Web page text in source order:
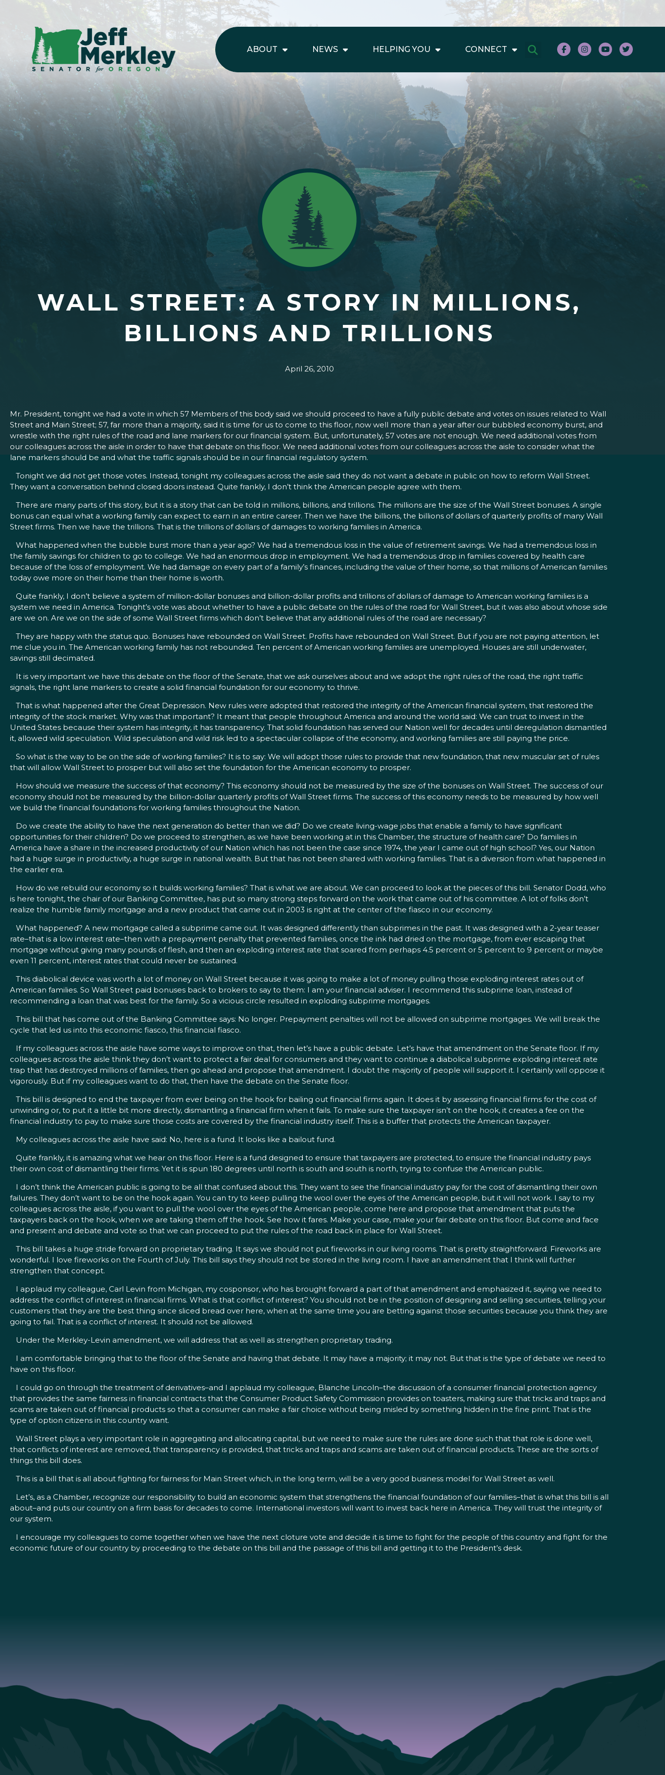
ABOUT NEWS HELPING YOU CONNECT
WALL STREET: A STORY IN MILLIONS,
BILLIONS AND TRILLIONS
April 26, 2010
Mr. President, tonight we had a vote in which 57 Members of this body said we should proceed to have a fully public debate and votes on issues related to Wall
Street and Main Street; 57, far more than a majority, said it is time for us to come to this floor, now well more than a year after our bubbled economy burst, and
wrestle with the right rules of the road and lane markers for our financial system. But, unfortunately, 57 votes are not enough. We need additional votes from
our colleagues across the aisle in order to have that debate on this floor. We need additional votes from our colleagues across the aisle to consider what the
lane markers should be and what the traffic signals should be in our financial regulatory system.
Tonight we did not get those votes. Instead, tonight my colleagues across the aisle said they do not want a debate in public on how to reform Wall Street.
They want a conversation behind closed doors instead. Quite frankly, I don’t think the American people agree with them.
There are many parts of this story, but it is a story that can be told in millions, billions, and trillions. The millions are the size of the Wall Street bonuses. A single
bonus can equal what a working family can expect to earn in an entire career. Then we have the billions, the billions of dollars of quarterly profits of many Wall
Street firms. Then we have the trillions. That is the trillions of dollars of damages to working families in America.
What happened when the bubble burst more than a year ago? We had a tremendous loss in the value of retirement savings. We had a tremendous loss in
the family savings for children to go to college. We had an enormous drop in employment. We had a tremendous drop in families covered by health care
because of the loss of employment. We had damage on every part of a family’s finances, including the value of their home, so that millions of American families
today owe more on their home than their home is worth.
Quite frankly, I don’t believe a system of million-dollar bonuses and billion-dollar profits and trillions of dollars of damage to American working families is a
system we need in America. Tonight’s vote was about whether to have a public debate on the rules of the road for Wall Street, but it was also about whose side
are we on. Are we on the side of some Wall Street firms which don’t believe that any additional rules of the road are necessary?
They are happy with the status quo. Bonuses have rebounded on Wall Street. Profits have rebounded on Wall Street. But if you are not paying attention, let
me clue you in. The American working family has not rebounded. Ten percent of American working families are unemployed. Houses are still underwater,
savings still decimated.
It is very important we have this debate on the floor of the Senate, that we ask ourselves about and we adopt the right rules of the road, the right traffic
signals, the right lane markers to create a solid financial foundation for our economy to thrive.
That is what happened after the Great Depression. New rules were adopted that restored the integrity of the American financial system, that restored the
integrity of the stock market. Why was that important? It meant that people throughout America and around the world said: We can trust to invest in the
United States because their system has integrity, it has transparency. That solid foundation has served our Nation well for decades until deregulation dismantled
it, allowed wild speculation. Wild speculation and wild risk led to a spectacular collapse of the economy, and working families are still paying the price.
So what is the way to be on the side of working families? It is to say: We will adopt those rules to provide that new foundation, that new muscular set of rules
that will allow Wall Street to prosper but will also set the foundation for the American economy to prosper.
How should we measure the success of that economy? This economy should not be measured by the size of the bonuses on Wall Street. The success of our
economy should not be measured by the billion-dollar quarterly profits of Wall Street firms. The success of this economy needs to be measured by how well
we build the financial foundations for working families throughout the Nation.
Do we create the ability to have the next generation do better than we did? Do we create living-wage jobs that enable a family to have significant
opportunities for their children? Do we proceed to strengthen, as we have been working at in this Chamber, the structure of health care? Do families in
America have a share in the increased productivity of our Nation which has not been the case since 1974, the year I came out of high school? Yes, our Nation
had a huge surge in productivity, a huge surge in national wealth. But that has not been shared with working families. That is a diversion from what happened in
the earlier era.
How do we rebuild our economy so it builds working families? That is what we are about. We can proceed to look at the pieces of this bill. Senator Dodd, who
is here tonight, the chair of our Banking Committee, has put so many strong steps forward on the work that came out of his committee. A lot of folks don’t
realize the humble family mortgage and a new product that came out in 2003 is right at the center of the fiasco in our economy.
What happened? A new mortgage called a subprime came out. It was designed differently than subprimes in the past. It was designed with a 2-year teaser
rate–that is a low interest rate–then with a prepayment penalty that prevented families, once the ink had dried on the mortgage, from ever escaping that
mortgage without giving many pounds of flesh, and then an exploding interest rate that soared from perhaps 4.5 percent or 5 percent to 9 percent or maybe
even 11 percent, interest rates that could never be sustained.
This diabolical device was worth a lot of money on Wall Street because it was going to make a lot of money pulling those exploding interest rates out of
American families. So Wall Street paid bonuses back to brokers to say to them: I am your financial adviser. I recommend this subprime loan, instead of
recommending a loan that was best for the family. So a vicious circle resulted in exploding subprime mortgages.
This bill that has come out of the Banking Committee says: No longer. Prepayment penalties will not be allowed on subprime mortgages. We will break the
cycle that led us into this economic fiasco, this financial fiasco.
If my colleagues across the aisle have some ways to improve on that, then let’s have a public debate. Let’s have that amendment on the Senate floor. If my
colleagues across the aisle think they don’t want to protect a fair deal for consumers and they want to continue a diabolical subprime exploding interest rate
trap that has destroyed millions of families, then go ahead and propose that amendment. I doubt the majority of people will support it. I certainly will oppose it
vigorously. But if my colleagues want to do that, then have the debate on the Senate floor.
This bill is designed to end the taxpayer from ever being on the hook for bailing out financial firms again. It does it by assessing financial firms for the cost of
unwinding or, to put it a little bit more directly, dismantling a financial firm when it fails. To make sure the taxpayer isn’t on the hook, it creates a fee on the
financial industry to pay to make sure those costs are covered by the financial industry itself. This is a buffer that protects the American taxpayer.
My colleagues across the aisle have said: No, here is a fund. It looks like a bailout fund.
Quite frankly, it is amazing what we hear on this floor. Here is a fund designed to ensure that taxpayers are protected, to ensure the financial industry pays
their own cost of dismantling their firms. Yet it is spun 180 degrees until north is south and south is north, trying to confuse the American public.
I don’t think the American public is going to be all that confused about this. They want to see the financial industry pay for the cost of dismantling their own
failures. They don’t want to be on the hook again. You can try to keep pulling the wool over the eyes of the American people, but it will not work. I say to my
colleagues across the aisle, if you want to pull the wool over the eyes of the American people, come here and propose that amendment that puts the
taxpayers back on the hook, when we are taking them off the hook. See how it fares. Make your case, make your fair debate on this floor. But come and face
and present and debate and vote so that we can proceed to put the rules of the road back in place for Wall Street.
This bill takes a huge stride forward on proprietary trading. It says we should not put fireworks in our living rooms. That is pretty straightforward. Fireworks are
wonderful. I love fireworks on the Fourth of July. This bill says they should not be stored in the living room. I have an amendment that I think will further
strengthen that concept.
I applaud my colleague, Carl Levin from Michigan, my cosponsor, who has brought forward a part of that amendment and emphasized it, saying we need to
address the conflict of interest in financial firms. What is that conflict of interest? You should not be in the position of designing and selling securities, telling your
customers that they are the best thing since sliced bread over here, when at the same time you are betting against those securities because you think they are
going to fail. That is a conflict of interest. It should not be allowed.
Under the Merkley-Levin amendment, we will address that as well as strengthen proprietary trading.
I am comfortable bringing that to the floor of the Senate and having that debate. It may have a majority; it may not. But that is the type of debate we need to
have on this floor.
I could go on through the treatment of derivatives–and I applaud my colleague, Blanche Lincoln–the discussion of a consumer financial protection agency
that provides the same fairness in financial contracts that the Consumer Product Safety Commission provides on toasters, making sure that tricks and traps and
scams are taken out of financial products so that a consumer can make a fair choice without being misled by something hidden in the fine print. That is the
type of option citizens in this country want.
Wall Street plays a very important role in aggregating and allocating capital, but we need to make sure the rules are done such that that role is done well,
that conflicts of interest are removed, that transparency is provided, that tricks and traps and scams are taken out of financial products. These are the sorts of
things this bill does.
This is a bill that is all about fighting for fairness for Main Street which, in the long term, will be a very good business model for Wall Street as well.
Let’s, as a Chamber, recognize our responsibility to build an economic system that strengthens the financial foundation of our families–that is what this bill is all
about–and puts our country on a firm basis for decades to come. International investors will want to invest back here in America. They will trust the integrity of
our system.
I encourage my colleagues to come together when we have the next cloture vote and decide it is time to fight for the people of this country and fight for the
economic future of our country by proceeding to the debate on this bill and the passage of this bill and getting it to the President’s desk.